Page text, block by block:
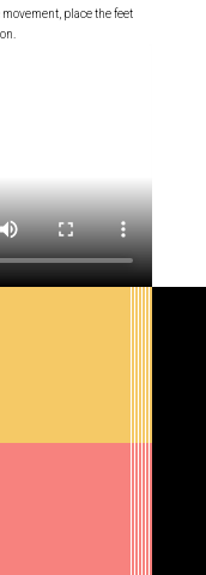
place the feet